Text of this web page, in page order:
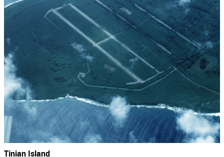
Tinian Island